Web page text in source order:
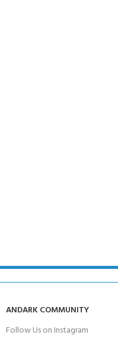
ANDARK COMMUNITY
Follow Us on Instagram